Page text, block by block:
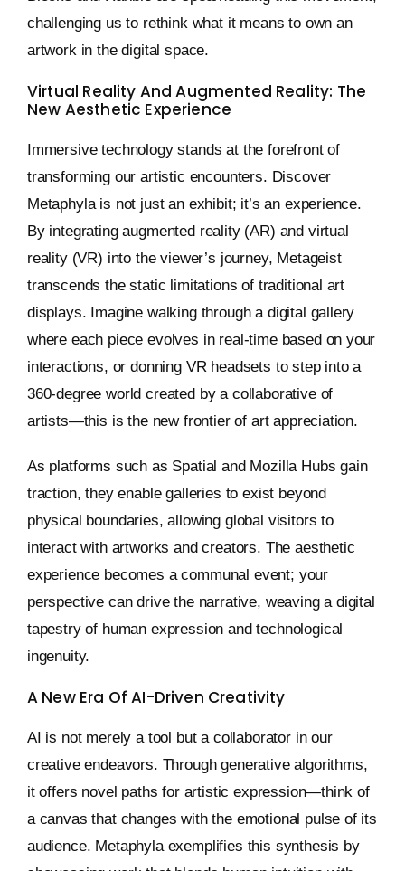
challenging us to rethink what it means to own an
artwork in the digital space.
Virtual Reality And Augmented Reality: The
New Aesthetic Experience
Immersive technology stands at the forefront of
transforming our artistic encounters. Discover
Metaphyla is not just an exhibit; it’s an experience.
By integrating augmented reality (AR) and virtual
reality (VR) into the viewer’s journey, Metageist
transcends the static limitations of traditional art
displays. Imagine walking through a digital gallery
where each piece evolves in real-time based on your
interactions, or donning VR headsets to step into a
360-degree world created by a collaborative of
artists—this is the new frontier of art appreciation.
As platforms such as Spatial and Mozilla Hubs gain
traction, they enable galleries to exist beyond
physical boundaries, allowing global visitors to
interact with artworks and creators. The aesthetic
experience becomes a communal event; your
perspective can drive the narrative, weaving a digital
tapestry of human expression and technological
ingenuity.
A New Era Of AI-Driven Creativity
AI is not merely a tool but a collaborator in our
creative endeavors. Through generative algorithms,
it offers novel paths for artistic expression—think of
a canvas that changes with the emotional pulse of its
audience. Metaphyla exemplifies this synthesis by